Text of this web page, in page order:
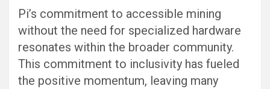
Pi’s commitment to accessible mining
without the need for specialized hardware
resonates within the broader community.
This commitment to inclusivity has fueled
the positive momentum, leaving many